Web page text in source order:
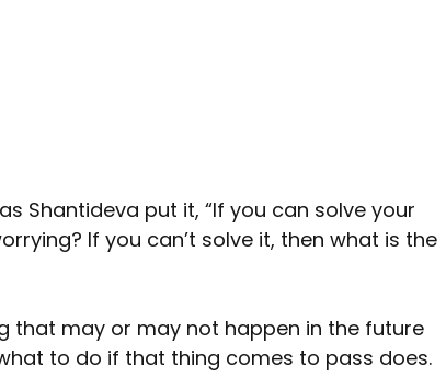
Shantideva put it, “If you can solve your
If you can’t solve it, then what is the
that may or may not happen in the future
to do if that thing comes to pass does.